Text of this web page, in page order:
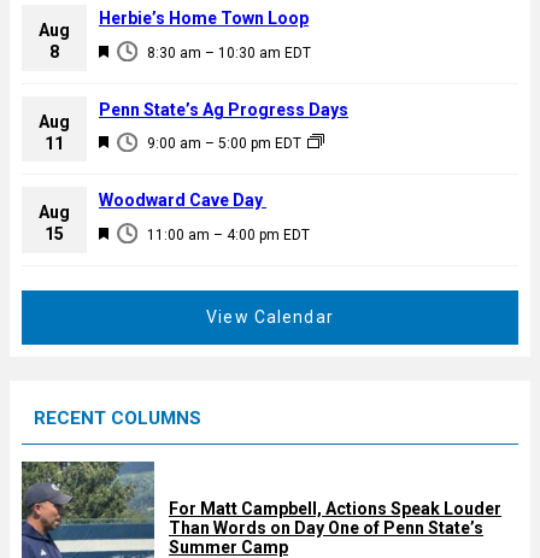
e
d
a
u
e
d
Aug
8
F
a
u
e
d
8:30 am – 10:30 am EDT
Herbie’s Home Town Loop
Aug
11
F
a
u
9:00 am – 5:00 pm EDT
Penn State’s Ag Progress Days
Aug
15
F
d
11:00 am – 4:00 pm EDT
Woodward Cave Day
View Calendar
RECENT COLUMNS
For Matt Campbell, Actions Speak Louder
Than Words on Day One of Penn State’s
Summer Camp